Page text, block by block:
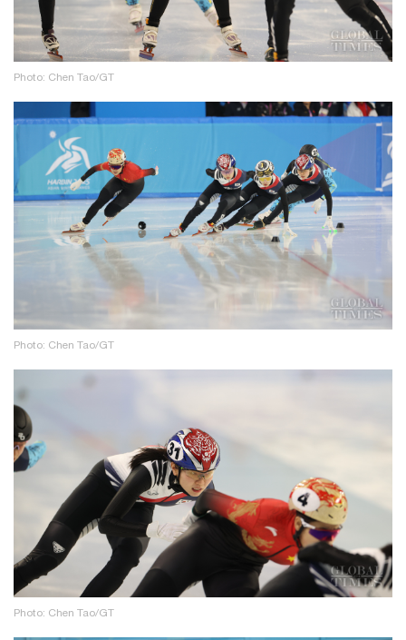
Photo: Chen Tao/GT
Photo: Chen Tao/GT
Photo: Chen Tao/GT